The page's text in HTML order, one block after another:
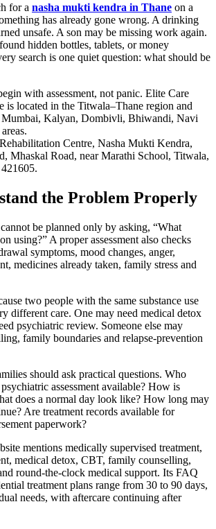
for a nasha mukti kendra in Thane on a
has already gone wrong. A drinking
unsafe. A son may be missing work again.
hidden bottles, tablets, or money
search is one quiet question: what should be
with assessment, not panic. Elite Care
is located in the Titwala–Thane region and
Mumbai, Kalyan, Dombivli, Bhiwandi, Navi
Centre, Nasha Mukti Kendra,
Mhaskal Road, near Marathi School, Titwala,
the Problem Properly
be planned only by asking, “What
using?” A proper assessment also checks
symptoms, mood changes, anger,
medicines already taken, family stress and
two people with the same substance use
different care. One may need medical detox
psychiatric review. Someone else may
family boundaries and relapse-prevention
should ask practical questions. Who
assessment available? How is
does a normal day look like? How long may
Are treatment records available for
paperwork?
mentions medically supervised treatment,
medical detox, CBT, family counselling,
round-the-clock medical support. Its FAQ
treatment plans range from 30 to 90 days,
needs, with aftercare continuing after